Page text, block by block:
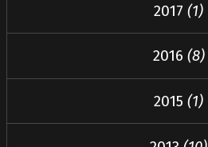
2017 (1)
2016 (8)
2015 (1)